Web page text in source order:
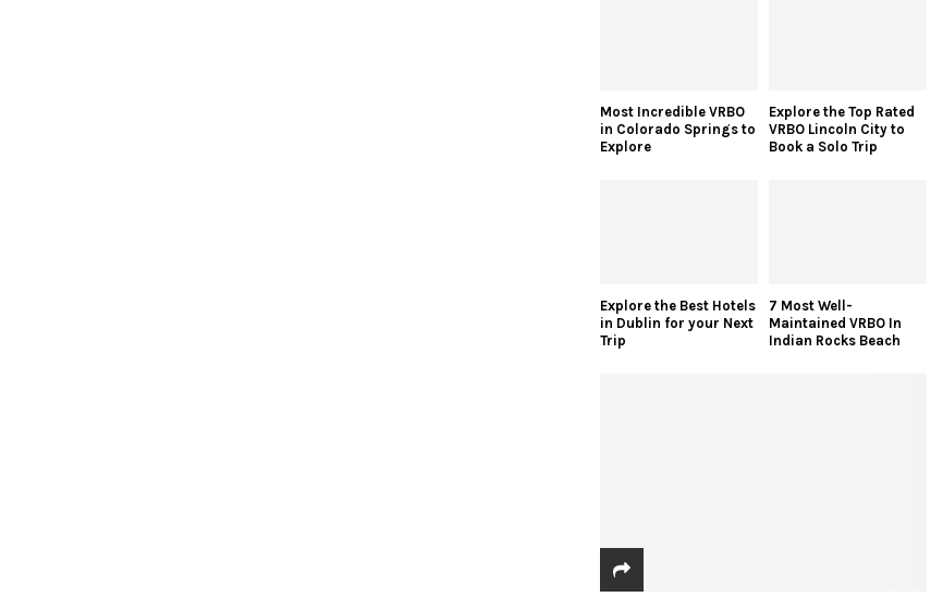
Most Incredible VRBO
in Colorado Springs to
Explore
Explore the Top Rated
VRBO Lincoln City to
Book a Solo Trip
Explore the Best Hotels
in Dublin for your Next
Trip
7 Most Well-
Maintained VRBO In
Indian Rocks Beach